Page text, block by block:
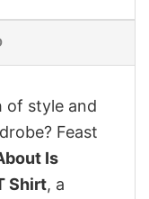
of style and
Feast
Is
Shirt, a